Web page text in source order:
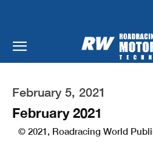
February 5, 2021
February 2021
© 2021, Roadracing World